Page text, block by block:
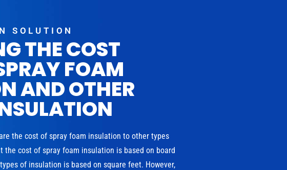
SOLUTION
THE COST
FOAM
AND OTHER
the cost of spray foam insulation to other types
cost of spray foam insulation is based on board
of insulation is based on square feet. However,